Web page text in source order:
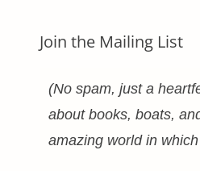
Join the Mailing List
(No spam, just a
about books, boats,
amazing world in